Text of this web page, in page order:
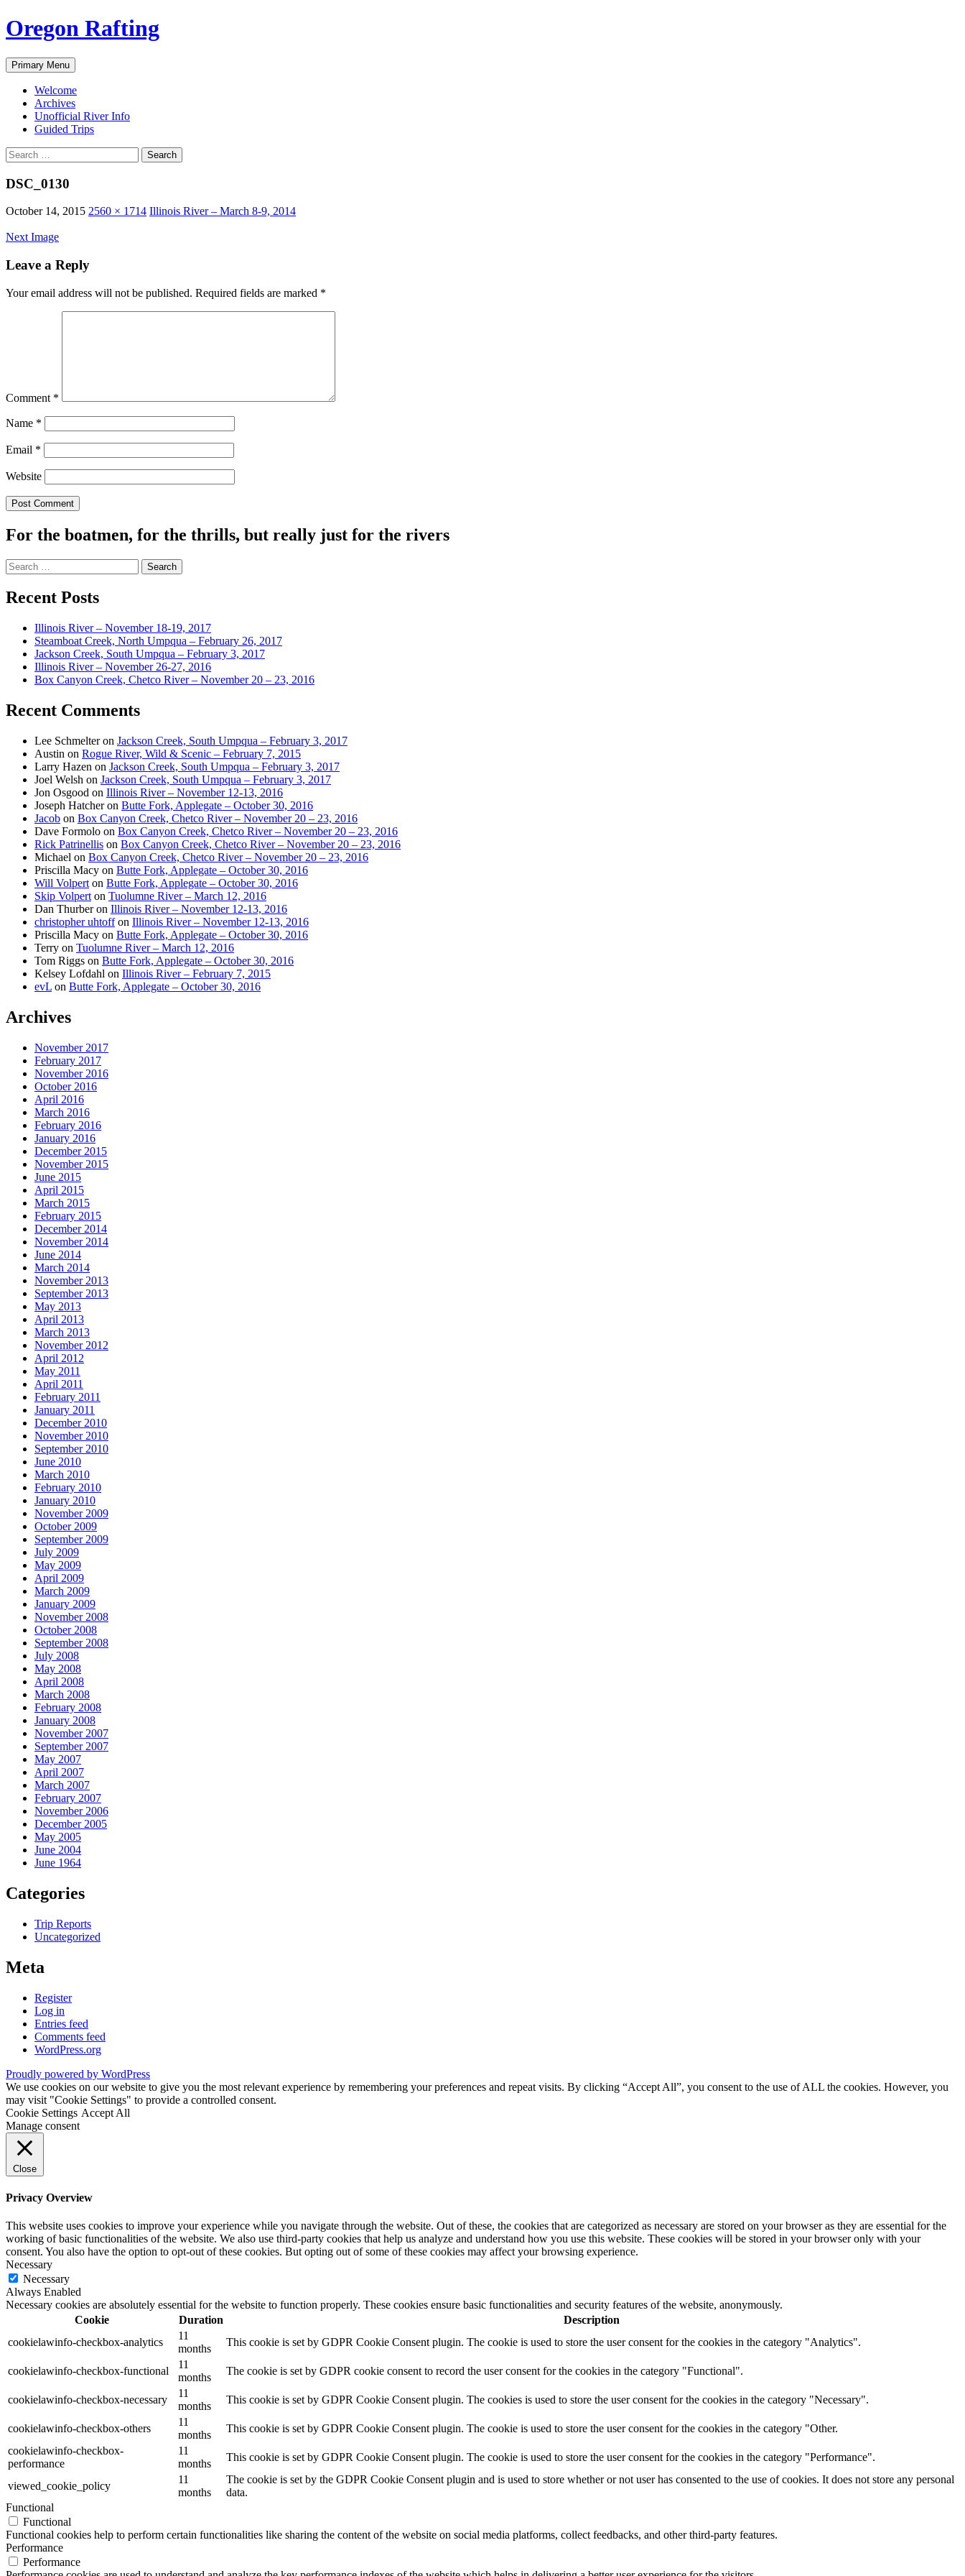
Skip
to
Oregon Rafting
Search
Primary Menu
Welcome
Archives
Unofficial River Info
Guided Trips
Search
for:
DSC_0130
October 14, 2015 2560 × 1714 Illinois River – March 8-9, 2014
Next Image
Leave a Reply
Your email address will not be published. Required fields are marked *
Comment *
Name *
Email *
Website
For the boatmen, for the thrills, but really just for the rivers
Search
for:
Recent Posts
Illinois River – November 18-19, 2017
Steamboat Creek, North Umpqua – February 26, 2017
Jackson Creek, South Umpqua – February 3, 2017
Illinois River – November 26-27, 2016
Box Canyon Creek, Chetco River – November 20 – 23, 2016
Recent Comments
Lee Schmelteron Jackson Creek, South Umpqua – February 3, 2017
Austin on Rogue River, Wild & Scenic – February 7, 2015
Larry Hazen on Jackson Creek, South Umpqua – February 3, 2017
Joel Welsh on Jackson Creek, South Umpqua – February 3, 2017
Jon Osgood on Illinois River – November 12-13, 2016
Joseph Hatcheron Butte Fork, Applegate – October 30, 2016
Jacob on Box Canyon Creek, Chetco River – November 20 – 23, 2016
Dave Formolo on Box Canyon Creek, Chetco River – November 20 – 23, 2016
Rick Patrinellis on Box Canyon Creek, Chetco River – November 20 – 23, 2016
Michael on Box Canyon Creek, Chetco River – November 20 – 23, 2016
Priscilla Macy on Butte Fork, Applegate – October 30, 2016
Will Volpert on Butte Fork, Applegate – October 30, 2016
Skip Volpert on Tuolumne River – March 12, 2016
Dan Thurberon Illinois River – November 12-13, 2016
christopher uhtoffon Illinois River – November 12-13, 2016
Priscilla Macy on Butte Fork, Applegate – October 30, 2016
Terry on Tuolumne River – March 12, 2016
Tom Riggs on Butte Fork, Applegate – October 30, 2016
Kelsey Lofdahl on Illinois River – February 7, 2015
evL on Butte Fork, Applegate – October 30, 2016
Archives
November 2017
February 2017
November 2016
October 2016
April 2016
March 2016
February 2016
January 2016
December 2015
November 2015
June 2015
April 2015
March 2015
February 2015
December 2014
November 2014
June 2014
March 2014
November 2013
September 2013
May 2013
April 2013
March 2013
November 2012
April 2012
May 2011
April 2011
February 2011
January 2011
December 2010
November 2010
September 2010
June 2010
March 2010
February 2010
January 2010
November 2009
October 2009
September 2009
July 2009
May 2009
April 2009
March 2009
January 2009
November 2008
October 2008
September 2008
July 2008
May 2008
April 2008
March 2008
February 2008
January 2008
November 2007
September 2007
May 2007
April 2007
March 2007
February 2007
November 2006
December 2005
May 2005
June 2004
June 1964
Categories
Trip Reports
Uncategorized
Meta
Register
Log in
Entries feed
Comments feed
WordPress.org
Proudly powered by WordPress
We use cookies on our website to give you the most relevant experience by remembering your preferences and repeat visits. By clicking “Accept All”, you consent to the use of ALL the cookies. However, you
may visit "Cookie Settings" to provide a controlled consent.
Cookie Settings Accept All
Manage consent
Close
Privacy Overview
This website uses cookies to improve your experience while you navigate through the website. Out of these, the cookies that are categorized as necessary are stored on your browser as they are essential for the
working of basic functionalities of the website. We also use third-party cookies that help us analyze and understand how you use this website. These cookies will be stored in your browser only with your
consent. You also have the option to opt-out of these cookies. But opting out of some of these cookies may affect your browsing experience.
Necessary
Necessary
Always Enabled
Necessary cookies are absolutely essential for the website to function properly. These cookies ensure basic functionalities and security features of the website, anonymously.
Cookie
Duration
Description
cookielawinfo-checkbox-analytics
11
months
This cookie is set by GDPR Cookie Consent plugin. The cookie is used to store the user consent for the cookies in the category "Analytics".
cookielawinfo-checkbox-functional
11
months
The cookie is set by GDPR cookie consent to record the user consent for the cookies in the category "Functional".
cookielawinfo-checkbox-necessary
11
months
This cookie is set by GDPR Cookie Consent plugin. The cookies is used to store the user consent for the cookies in the category "Necessary".
cookielawinfo-checkbox-others
11
months
This cookie is set by GDPR Cookie Consent plugin. The cookie is used to store the user consent for the cookies in the category "Other.
cookielawinfo-checkbox-
performance
11
months
This cookie is set by GDPR Cookie Consent plugin. The cookie is used to store the user consent for the cookies in the category "Performance".
viewed_cookie_policy
11
months
The cookie is set by the GDPR Cookie Consent plugin and is used to store whether or not user has consented to the use of cookies. It does not store any personal
data.
Functional
Functional
Functional cookies help to perform certain functionalities like sharing the content of the website on social media platforms, collect feedbacks, and other third-party features.
Performance
Performance